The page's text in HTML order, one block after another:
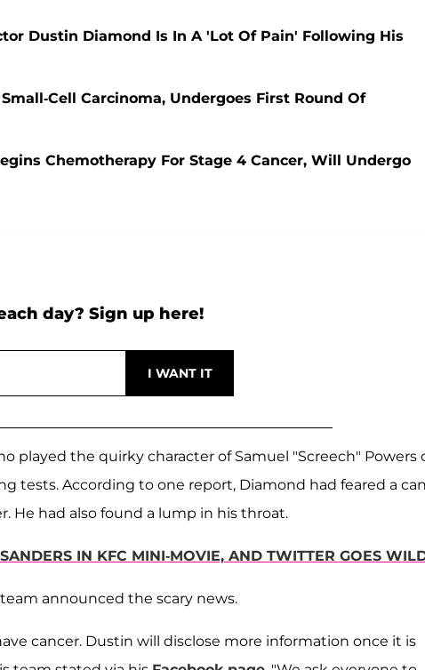
Dustin Diamond Is In A 'Lot Of Pain' Following His
Cell Carcinoma, Undergoes First Round Of
Chemotherapy For Stage 4 Cancer, Will Undergo
day? Sign up here!
played the quirky character of Samuel "Screech" Powers
tests. According to one report, Diamond had feared a
He had also found a lump in his throat.
IN KFC MINI-MOVIE, AND TWITTER GOES
announced the scary news.
cancer. Dustin will disclose more information once it is